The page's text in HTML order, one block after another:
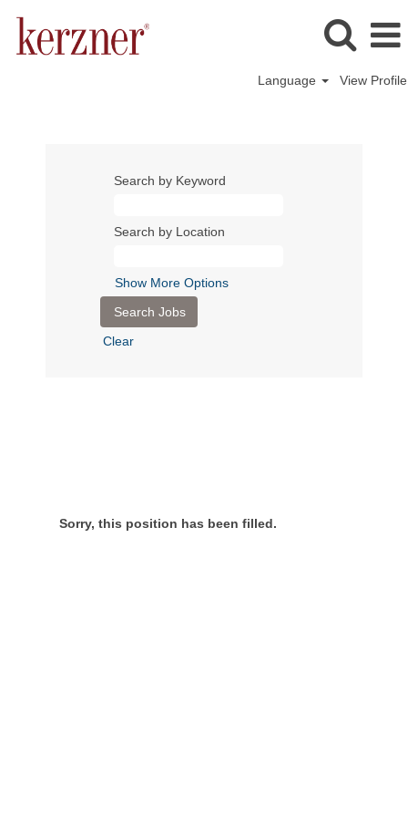
Language View Profile
Search by Keyword
Search by Location
Show More Options
Clear
Sorry, this position has been filled.